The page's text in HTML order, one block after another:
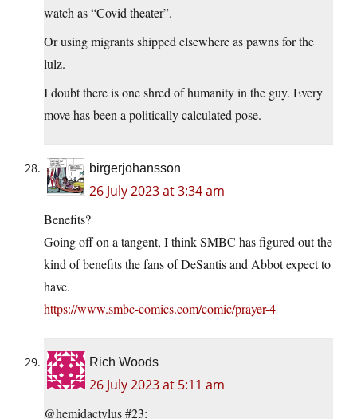
watch as “Covid theater”.
Or using migrants shipped elsewhere as pawns for the
lulz.
I doubt there is one shred of humanity in the guy. Every
move has been a politically calculated pose.
birgerjohansson
26 July 2023 at 3:34 am
Benefits?
Going off on a tangent, I think SMBC has figured out the
kind of benefits the fans of DeSantis and Abbot expect to
have.
https://www.smbc-comics.com/comic/prayer-4
Rich Woods
26 July 2023 at 5:11 am
@hemidactylus #23: